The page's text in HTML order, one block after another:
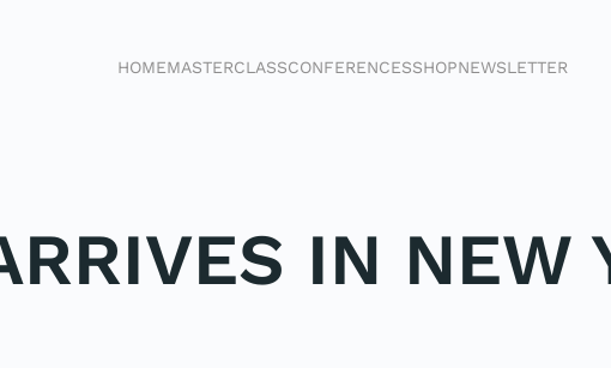
HOMEMASTERCLASSCONFERENCESSHOPNEWSLETTER
IN NEW